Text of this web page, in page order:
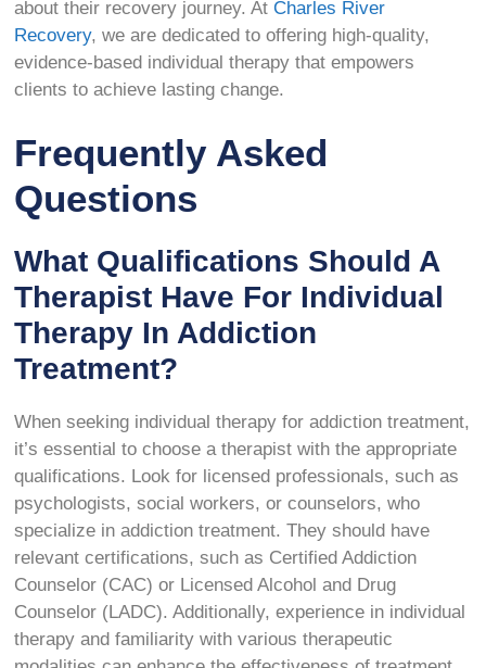
about their recovery journey. AtCharles River
Recovery, we are dedicated to offering high-quality,
evidence-based individual therapy that empowers
clients to achieve lasting change.
Frequently Asked
Questions
What Qualifications Should A
Therapist Have For Individual
Therapy In Addiction
Treatment?
When seeking individual therapy for addiction treatment,
it’s essential to choose a therapist with the appropriate
qualifications. Look for licensed professionals, such as
psychologists, social workers, or counselors, who
specialize in addiction treatment. They should have
relevant certifications, such as Certified Addiction
Counselor (CAC) or Licensed Alcohol and Drug
Counselor (LADC). Additionally, experience in individual
therapy and familiarity with various therapeutic